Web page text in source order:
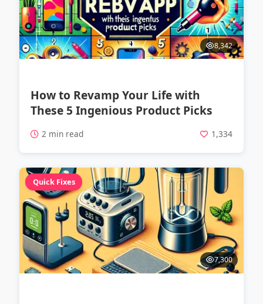
8,342
How to Revamp Your Life with
These 5 Ingenious Product Picks
2 min read 1,334
Quick Fixes
7,300